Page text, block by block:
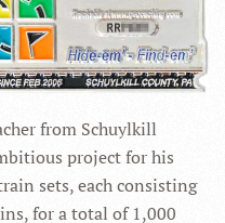
from Schuylkill
project for his
sets, each consisting
for a total of 1,000